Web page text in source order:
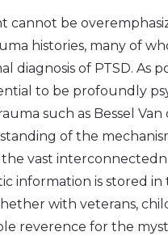
cannot be
histories, many of
diagnosis of PTSD. As
to be profoundly
such as Bessel
of the
vast
information is stored in
with veterans,
reverence for the